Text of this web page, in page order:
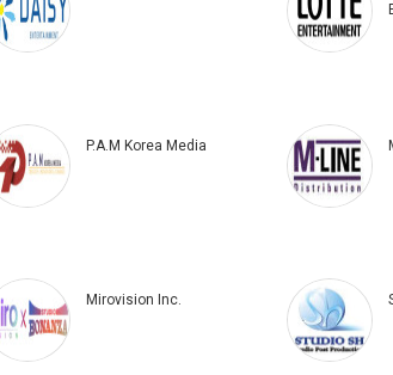
P.A.M Korea Media
Mirovision Inc.